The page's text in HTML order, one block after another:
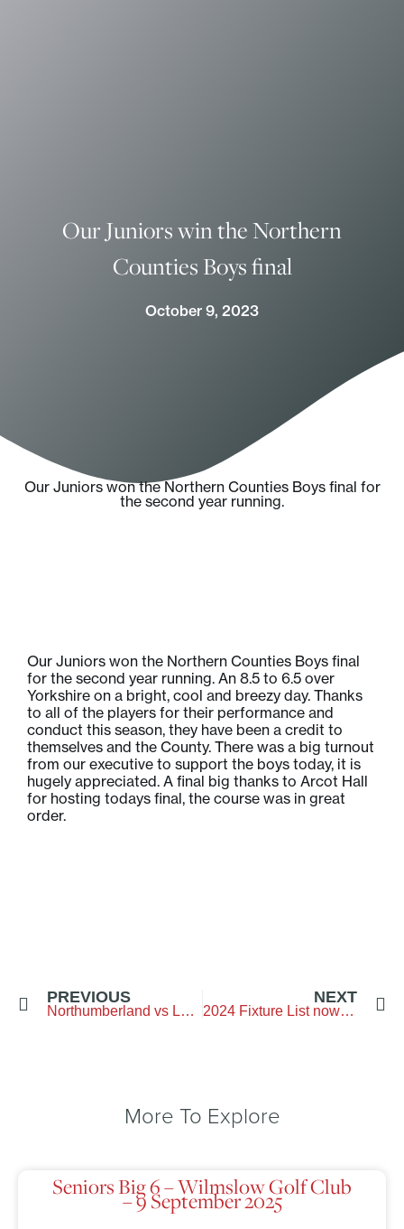
Our Juniors win the Northern
Counties Boys final
October 9, 2023
Our Juniors won the Northern Counties Boys final for
the second year running.
Our Juniors won the Northern Counties Boys final
for the second year running. An 8.5 to 6.5 over
Yorkshire on a bright, cool and breezy day. Thanks
to all of the players for their performance and
conduct this season, they have been a credit to
themselves and the County. There was a big turnout
from our executive to support the boys today, it is
hugely appreciated. A final big thanks to Arcot Hall
for hosting todays final, the course was in great
order.
PREVIOUS
Northumberland vs Lancashire – Clitheroe Golf Club
NEXT
2024 Fixture List now out
More To Explore
Seniors Big 6 – Wilmslow Golf Club
– 9 September 2025